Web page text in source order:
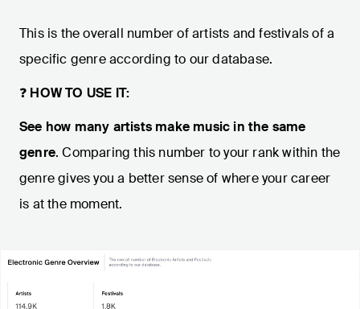
This is the overall number of artists and festivals of a
specific genre according to our database.
❓ HOW TO USE IT:
See how many artists make music in the same
genre. Comparing this number to your rank within the
genre gives you a better sense of where your career
is at the moment.